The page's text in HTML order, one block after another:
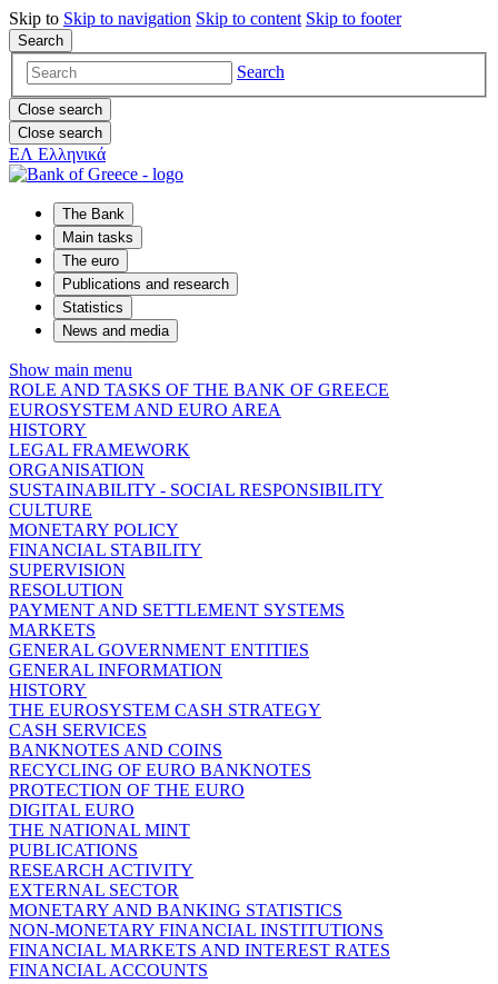
Skip to Skip to navigation Skip to content Skip to footer
Search
Search
Close search
Close search
ΕΛ Ελληνικά
The Bank
Main tasks
The euro
Publications and research
Statistics
News and media
Show main menu
ROLE AND TASKS OF THE BANK OF GREECE
EUROSYSTEM AND EURO AREA
HISTORY
LEGAL FRAMEWORK
ORGANISATION
SUSTAINABILITY - SOCIAL RESPONSIBILITY
CULTURE
MONETARY POLICY
FINANCIAL STABILITY
SUPERVISION
RESOLUTION
PAYMENT AND SETTLEMENT SYSTEMS
MARKETS
GENERAL GOVERNMENT ENTITIES
GENERAL INFORMATION
HISTORY
THE EUROSYSTEM CASH STRATEGY
CASH SERVICES
BANKNOTES AND COINS
RECYCLING OF EURO BANKNOTES
PROTECTION OF THE EURO
DIGITAL EURO
THE NATIONAL MINT
PUBLICATIONS
RESEARCH ACTIVITY
EXTERNAL SECTOR
MONETARY AND BANKING STATISTICS
NON-MONETARY FINANCIAL INSTITUTIONS
FINANCIAL MARKETS AND INTEREST RATES
FINANCIAL ACCOUNTS